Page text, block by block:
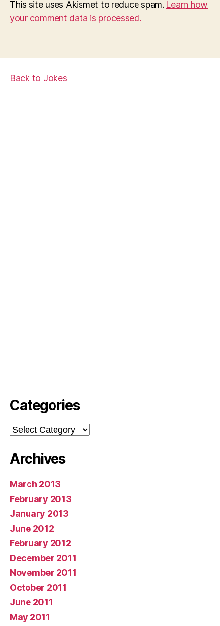
This site uses Akismet to reduce spam. Learn how
your comment data is processed.
Back to Jokes
Categories
Categories
Archives
March 2013
February 2013
January 2013
June 2012
February 2012
December 2011
November 2011
October 2011
June 2011
May 2011